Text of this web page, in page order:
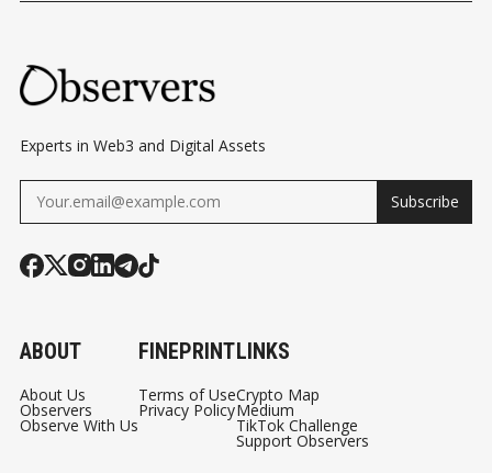
Experts in Web3 and Digital Assets
Subscribe
ABOUT
About Us
Observers
Observe With Us
FINEPRINT
Terms of Use
Privacy Policy
LINKS
Crypto Map
Medium
TikTok Challenge
Support Observers